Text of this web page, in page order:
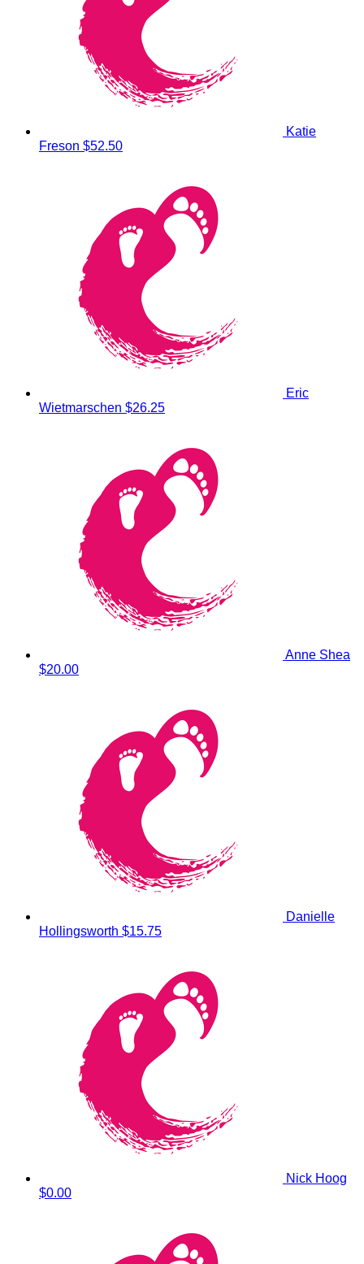
Katie
Freson $52.50
Eric
Wietmarschen $26.25
Anne Shea
$20.00
Danielle
Hollingsworth $15.75
Nick Hoog
$0.00